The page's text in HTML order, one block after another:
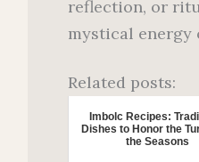
reflection, or
mystical energy
Related posts:
Imbolc Recipes:
Dishes to Honor the
the Seasons